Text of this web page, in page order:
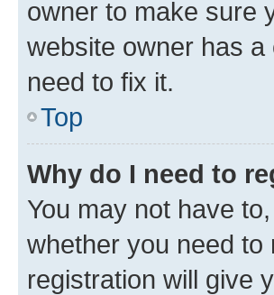
owner to make sure
website owner has
need to fix it.
Top
Why do I need to
You may not have
whether you need
registration will give